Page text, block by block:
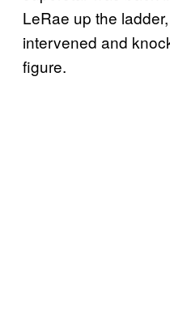
LeRae up the
intervened and
figure.